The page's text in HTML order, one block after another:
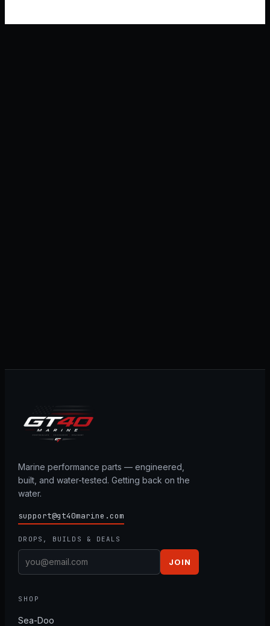
Marine performance parts — engineered,
built, and water-tested. Getting back on the
water.
support@gt40marine.com
DROPS, BUILDS & DEALS
JOIN
SHOP
Sea-Doo